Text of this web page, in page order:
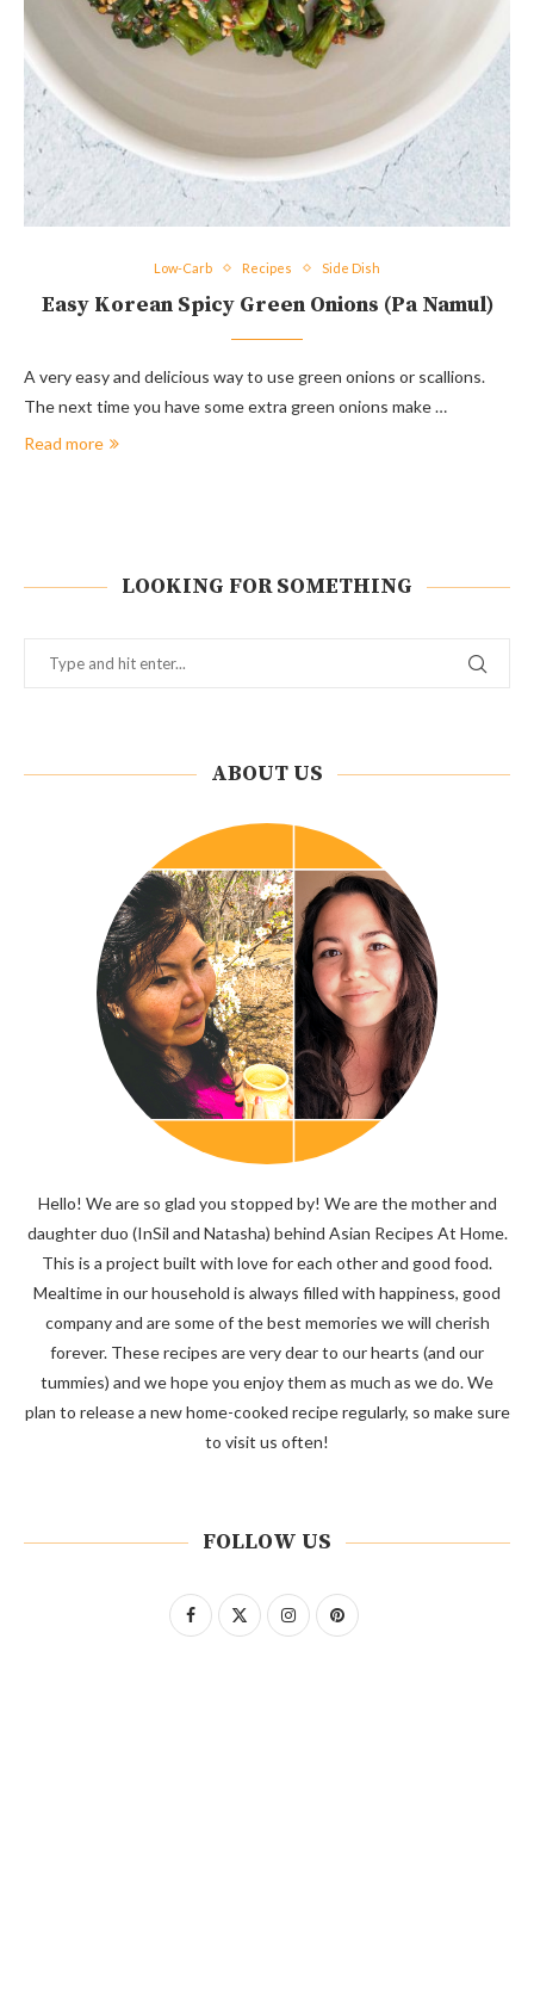
Low-Carb Recipes Side Dish
Easy Korean Spicy Green Onions (Pa Namul)
A very easy and delicious way to use green onions or scallions.
The next time you have some extra green onions make …
Read more
LOOKING FOR SOMETHING
ABOUT US
Hello! We are so glad you stopped by! We are the mother and
daughter duo (InSil and Natasha) behind Asian Recipes At Home.
This is a project built with love for each other and good food.
Mealtime in our household is always filled with happiness, good
company and are some of the best memories we will cherish
forever. These recipes are very dear to our hearts (and our
tummies) and we hope you enjoy them as much as we do. We
plan to release a new home-cooked recipe regularly, so make sure
to visit us often!
FOLLOW US